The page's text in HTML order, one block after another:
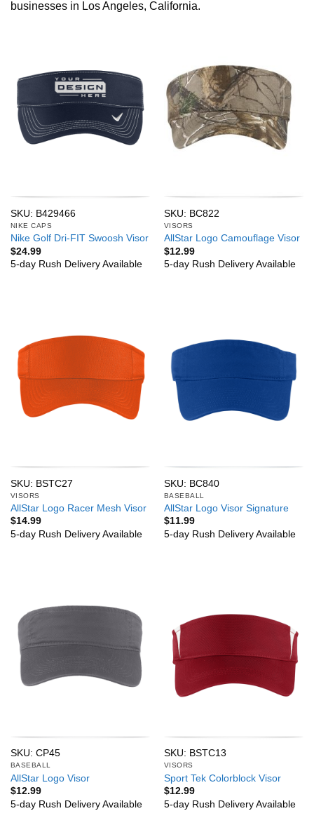
businesses in Los Angeles, California.
SKU: B429466
NIKE CAPS
Nike Golf Dri-FIT Swoosh Visor
$24.99
5-day Rush Delivery Available
SKU: BC822
VISORS
AllStar Logo Camouflage Visor
$12.99
5-day Rush Delivery Available
SKU: BSTC27
VISORS
AllStar Logo Racer Mesh Visor
$14.99
5-day Rush Delivery Available
SKU: BC840
BASEBALL
AllStar Logo Visor Signature
$11.99
5-day Rush Delivery Available
SKU: CP45
BASEBALL
AllStar Logo Visor
$12.99
5-day Rush Delivery Available
SKU: BSTC13
VISORS
Sport Tek Colorblock Visor
$12.99
5-day Rush Delivery Available